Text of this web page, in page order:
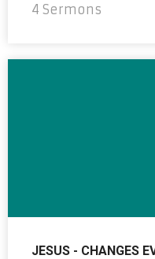
4 Sermons
JESUS - CHANGES